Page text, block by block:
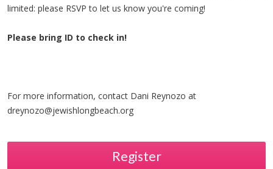
limited: please RSVP to let us know you're coming!
Please bring ID to check in!
For more information, contact Dani Reynozo at
dreynozo@jewishlongbeach.org
Register